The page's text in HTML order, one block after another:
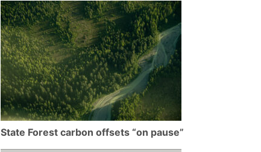
State Forest carbon offsets “on pause”